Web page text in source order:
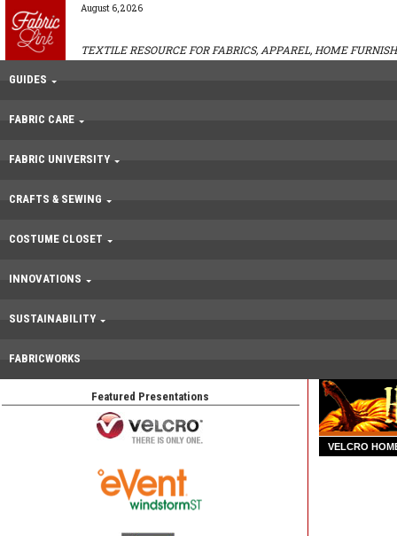
August 6, 2026
TEXTILE RESOURCE FOR FABRICS, APPAREL, HOME
GUIDES
FABRIC CARE
FABRIC UNIVERSITY
CRAFTS & SEWING
COSTUME CLOSET
INNOVATIONS
SUSTAINABILITY
FABRICWORKS
Featured Presentations
VELCRO